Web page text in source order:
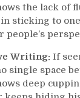
the lack of
sticking to
people’s
Writing: If
single space
deep